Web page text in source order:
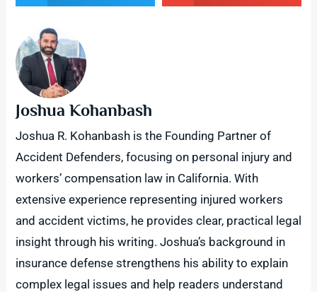
Joshua Kohanbash
Joshua R. Kohanbash is the Founding Partner of
Accident Defenders, focusing on personal injury and
workers’ compensation law in California. With
extensive experience representing injured workers
and accident victims, he provides clear, practical legal
insight through his writing. Joshua’s background in
insurance defense strengthens his ability to explain
complex legal issues and help readers understand